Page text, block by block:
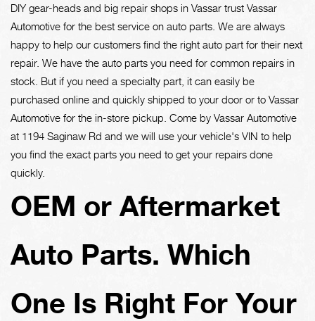
DIY gear-heads and big repair shops in Vassar trust Vassar
Automotive for the best service on auto parts. We are always
happy to help our customers find the right auto part for their next
repair. We have the auto parts you need for common repairs in
stock. But if you need a specialty part, it can easily be
purchased online and quickly shipped to your door or to Vassar
Automotive for the in-store pickup. Come by Vassar Automotive
at 1194 Saginaw Rd and we will use your vehicle's VIN to help
you find the exact parts you need to get your repairs done
quickly.
OEM or Aftermarket
Auto Parts. Which
One Is Right For Your